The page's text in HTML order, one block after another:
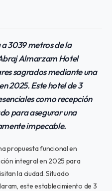
3039 metros de la
Almarzam Hotel
sagrados mediante una
2025. Este hotel de 3
como recepción
para asegurar una
impecable.
propuesta funcional en
integral en 2025 para
la ciudad. Situado
este establecimiento de 3